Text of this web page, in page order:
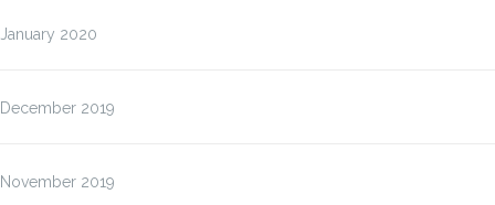
January 2020
December 2019
November 2019